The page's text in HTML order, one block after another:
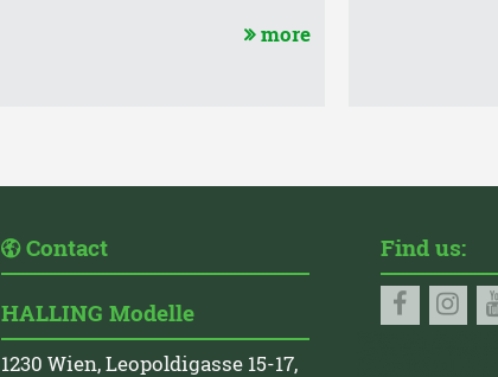
more
Contact
HALLING Modelle
1230 Wien, Leopoldigasse 15-17,
Find us: